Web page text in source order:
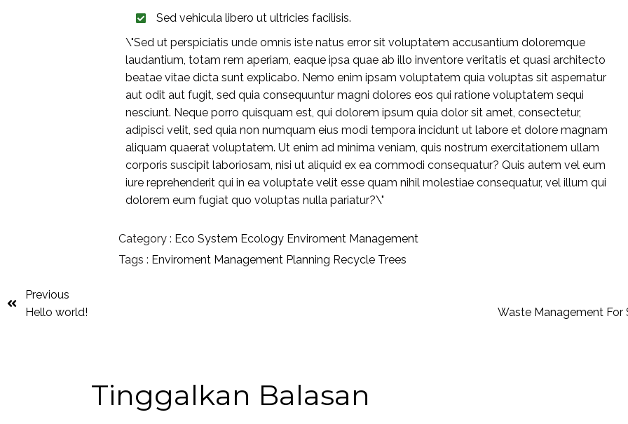
Sed vehicula libero ut ultricies facilisis.
\"Sed ut perspiciatis unde omnis iste natus error sit voluptatem accusantium doloremque
laudantium, totam rem aperiam, eaque ipsa quae ab illo inventore veritatis et quasi architecto
beatae vitae dicta sunt explicabo. Nemo enim ipsam voluptatem quia voluptas sit aspernatur
aut odit aut fugit, sed quia consequuntur magni dolores eos qui ratione voluptatem sequi
nesciunt. Neque porro quisquam est, qui dolorem ipsum quia dolor sit amet, consectetur,
adipisci velit, sed quia non numquam eius modi tempora incidunt ut labore et dolore magnam
aliquam quaerat voluptatem. Ut enim ad minima veniam, quis nostrum exercitationem ullam
corporis suscipit laboriosam, nisi ut aliquid ex ea commodi consequatur? Quis autem vel eum
iure reprehenderit qui in ea voluptate velit esse quam nihil molestiae consequatur, vel illum qui
dolorem eum fugiat quo voluptas nulla pariatur?\"
Category : Eco System Ecology Enviroment Management
Tags : Enviroment Management Planning Recycle Trees
Previous
Hello world!
Waste Management For
Tinggalkan Balasan